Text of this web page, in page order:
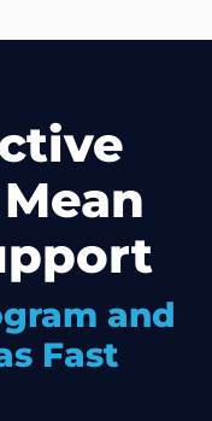
and
Fast